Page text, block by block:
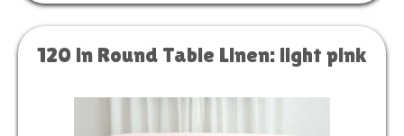
120 in Round Table Linen: light pink